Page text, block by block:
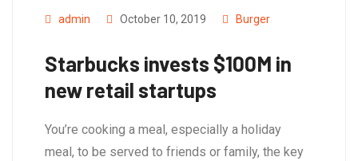
admin October 10, 2019 Burger
Starbucks invests $100M in
new retail startups
You’re cooking a meal, especially a holiday
meal, to be served to friends or family, the key